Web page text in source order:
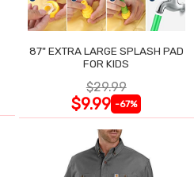
87" EXTRA LARGE SPLASH PAD
FOR KIDS
$29.99
$9.99 -67%